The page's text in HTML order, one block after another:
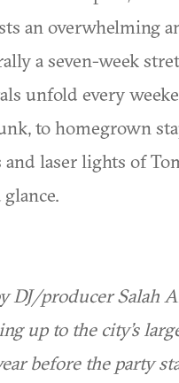
an overwhelming
a seven-week
unfold every
to homegrown
laser lights of
DJ/producer Salah
up to the city’s
before the party